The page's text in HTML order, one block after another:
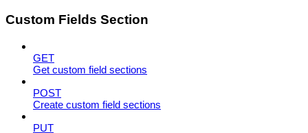
Custom Fields Section
GET
Get custom field sections
POST
Create custom field sections
PUT